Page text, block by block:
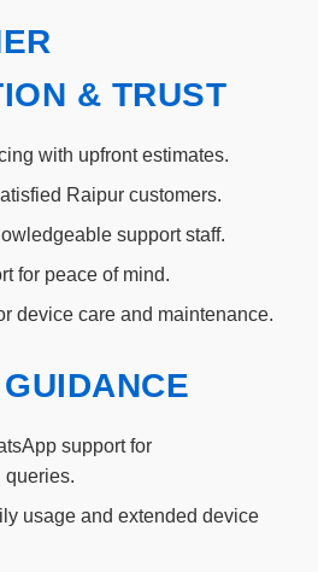
& TRUST
with upfront estimates.
Raipur customers.
support staff.
for peace of mind.
device care and maintenance.
support for
queries.
usage and extended device